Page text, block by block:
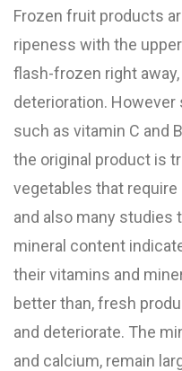
Frozen fruit products
ripeness with the
flash-frozen right
deterioration.
such as vitamin C and
the original product is
vegetables that
and also many studies
mineral content
their vitamins and
better than, fresh
and deteriorate. The
and calcium, remain